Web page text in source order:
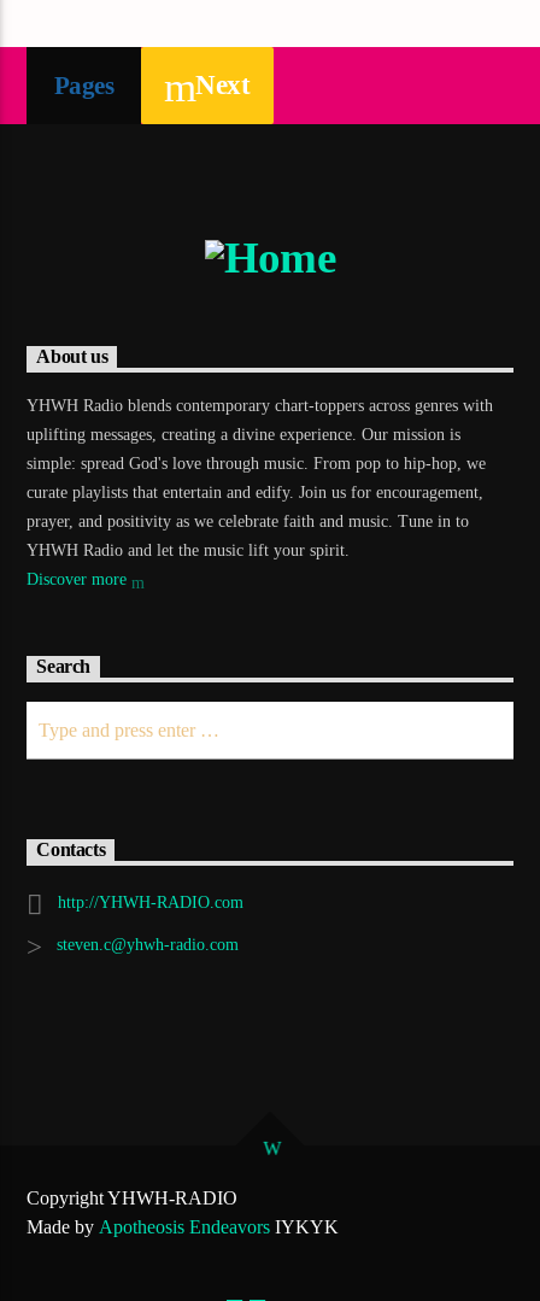
Pages Next
About us
YHWH Radio blends contemporary chart-toppers across genres with
uplifting messages, creating a divine experience. Our mission is
simple: spread God's love through music. From pop to hip-hop, we
curate playlists that entertain and edify. Join us for encouragement,
prayer, and positivity as we celebrate faith and music. Tune in to
YHWH Radio and let the music lift your spirit.
Discover more
Search
Contacts
http://YHWH-RADIO.com
steven.c@yhwh-radio.com
Copyright YHWH-RADIO
Made by Apotheosis Endeavors IYKYK